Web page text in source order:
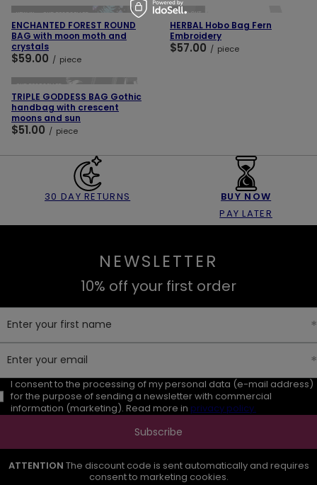
NEW IN OUR BESTSELLER
ENCHANTED FOREST ROUND
BAG with moon moth and
crystals
$59.00 / piece
SOLD OUT
HERBAL Hobo Bag Fern
Embroidery
$57.00 / piece
OUR BESTSELLER
ADD TO CART
TRIPLE GODDESS BAG Gothic
handbag with crescent
moons and sun
$51.00 / piece
30 DAY RETURNS
BUY NOW
PAY LATER
NEWSLETTER
10% off your first order
Enter your first name
Enter your email
I consent to the processing of my personal data (e-mail address)
for the purpose of sending a newsletter with commercial
information (marketing). Read more in privacy policy.
Subscribe
ATTENTION The discount code is sent automatically and requires
consent to marketing cookies.